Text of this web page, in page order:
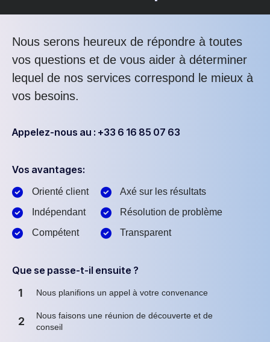
Nous serons heureux de répondre à toutes
vos questions et de vous aider à déterminer
lequel de nos services correspond le mieux à
vos besoins.
Appelez-nous au : +33 6 16 85 07 63
Vos avantages:
Orienté client
Indépendant
Compétent
Axé sur les résultats
Résolution de problème
Transparent
Que se passe-t-il ensuite ?
1 Nous planifions un appel à votre convenance
2
Nous faisons une réunion de découverte et de
conseil